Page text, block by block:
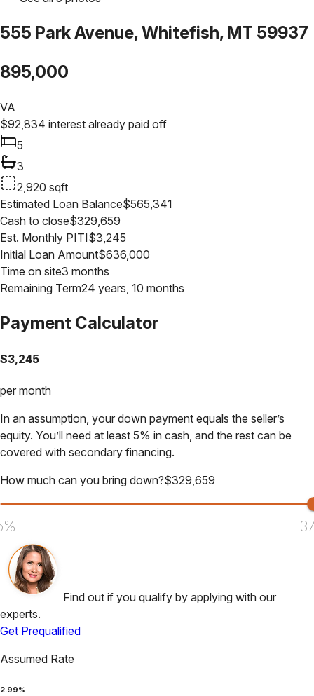
555 Park Avenue, Whitefish, MT 59937
895,000
VA
$92,834 interest already paid off
5
3
2,920 sqft
Estimated Loan Balance$565,341
Cash to close$329,659
Est. Monthly PITI$3,245
Initial Loan Amount$636,000
Time on site3 months
Remaining Term24 years, 10 months
Payment Calculator
$3,245
per month
In an assumption, your down payment equals the seller’s
equity. You’ll need at least 5% in cash, and the rest can be
covered with secondary financing.
How much can you bring down?$329,659
Find out if you qualify by applying with our
experts.
Get Prequalified
Assumed Rate
2.99%